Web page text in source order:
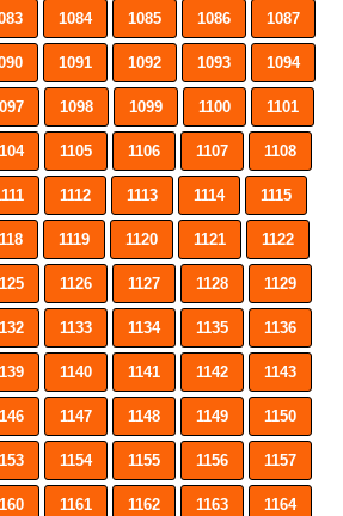
1084 1085 1086 1087
1091 1092 1093 1094
1098 1099 1100 1101
1105 1106 1107 1108
1112 1113 1114 1115
1119 1120 1121 1122
1126 1127 1128 1129
1133 1134 1135 1136
1140 1141 1142 1143
1147 1148 1149 1150
1154 1155 1156 1157
1161 1162 1163 1164